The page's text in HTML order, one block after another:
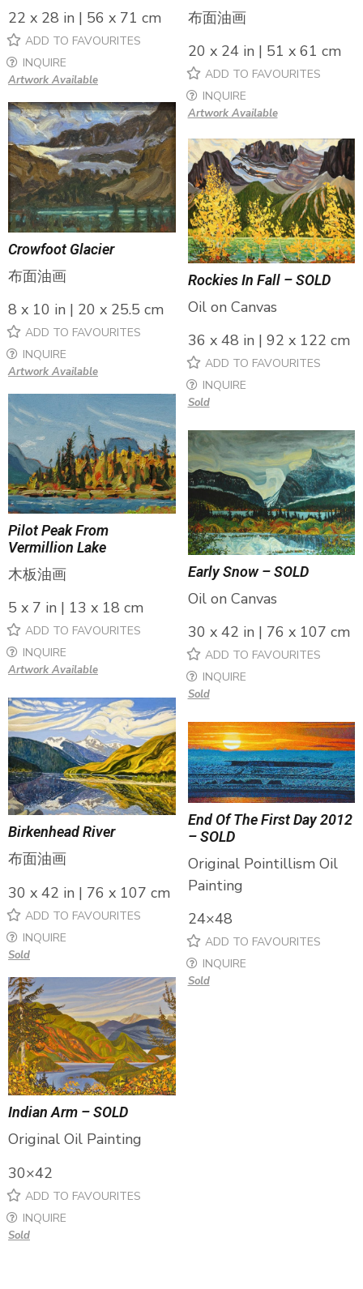
22 x 28 in | 56 x 71 cm
ADD TO FAVOURITES
INQUIRE
Artwork Available
布面油画
20 x 24 in | 51 x 61 cm
ADD TO FAVOURITES
INQUIRE
Artwork Available
Crowfoot Glacier
布面油画
8 x 10 in | 20 x 25.5 cm
ADD TO FAVOURITES
INQUIRE
Artwork Available
Rockies In Fall – SOLD
Oil on Canvas
36 x 48 in | 92 x 122 cm
ADD TO FAVOURITES
INQUIRE
Sold
Pilot Peak From
Vermillion Lake
木板油画
5 x 7 in | 13 x 18 cm
ADD TO FAVOURITES
INQUIRE
Artwork Available
Early Snow – SOLD
Oil on Canvas
30 x 42 in | 76 x 107 cm
ADD TO FAVOURITES
INQUIRE
Sold
Birkenhead River
布面油画
30 x 42 in | 76 x 107 cm
ADD TO FAVOURITES
INQUIRE
Sold
End Of The First Day 2012
– SOLD
Original Pointillism Oil
Painting
24×48
ADD TO FAVOURITES
INQUIRE
Sold
Indian Arm – SOLD
Original Oil Painting
30×42
ADD TO FAVOURITES
INQUIRE
Sold